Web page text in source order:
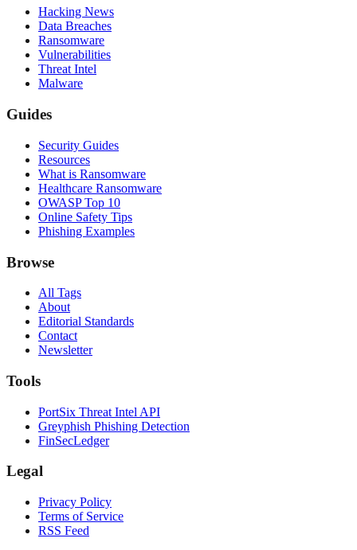
Hacking News
Data Breaches
Ransomware
Vulnerabilities
Threat Intel
Malware
Guides
Security Guides
Resources
What is Ransomware
Healthcare Ransomware
OWASP Top 10
Online Safety Tips
Phishing Examples
Browse
All Tags
About
Editorial Standards
Contact
Newsletter
Tools
PortSix Threat Intel API
Greyphish Phishing Detection
FinSecLedger
Legal
Privacy Policy
Terms of Service
RSS Feed